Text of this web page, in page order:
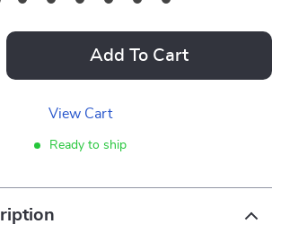
Add To Cart
View Cart
Ready to ship